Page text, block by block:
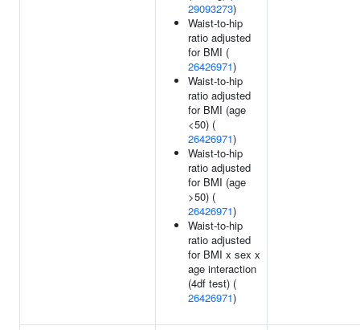
29093273)
Waist-to-hip
ratio adjusted
for BMI (
26426971)
Waist-to-hip
ratio adjusted
for BMI (age
<50) (
26426971)
Waist-to-hip
ratio adjusted
for BMI (age
>50) (
26426971)
Waist-to-hip
ratio adjusted
for BMI x sex x
age interaction
(4df test) (
26426971)